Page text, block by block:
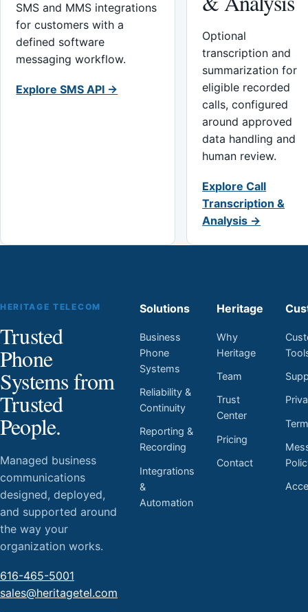
SMS and MMS integrations
for customers with a
defined software
messaging workflow.
Explore SMS API →
Optional
transcription and
summarization for
eligible recorded
calls, configured
around approved
data handling and
human review.
Explore Call
Transcription &
Analysis →
HERITAGE TELECOM
Trusted
Phone
Systems from
Trusted
People.
Managed business
communications
designed, deployed,
and supported around
the way your
organization works.
616-465-5001
sales@heritagetel.com
Solutions
Business
Phone
Systems
Reliability &
Continuity
Reporting &
Recording
Integrations
&
Automation
Heritage
Why
Heritage
Team
Trust
Center
Pricing
Contact